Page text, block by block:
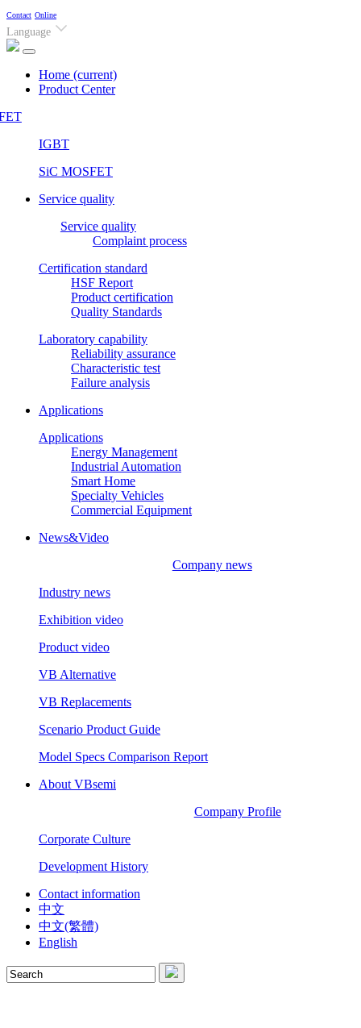
Contact Online
Language
Home (current)
Product Center
IGBT
SiC MOSFET
Service quality
Service quality
Complaint process
Certification standard
HSF Report
Product certification
Quality Standards
Laboratory capability
Reliability assurance
Characteristic test
Failure analysis
Applications
Applications
Energy Management
Industrial Automation
Smart Home
Specialty Vehicles
Commercial Equipment
News&Video
Company news
Industry news
Exhibition video
Product video
VB Alternative
VB Replacements
Scenario Product Guide
Model Specs Comparison Report
About VBsemi
Company Profile
Corporate Culture
Development History
Contact information
中文
中文(繁體)
English